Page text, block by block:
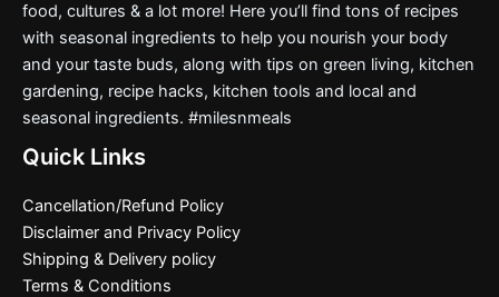
food, cultures & a lot more! Here you’ll find tons of recipes
with seasonal ingredients to help you nourish your body
and your taste buds, along with tips on green living, kitchen
gardening, recipe hacks, kitchen tools and local and
seasonal ingredients. #milesnmeals
Quick Links
Cancellation/Refund Policy
Disclaimer and Privacy Policy
Shipping & Delivery policy
Terms & Conditions